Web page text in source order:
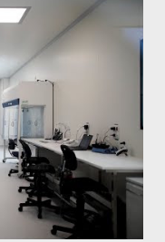
government entity
around the globe, the
fawning profiles that
, have published
as a partner in the Zinc
may add an
claim to